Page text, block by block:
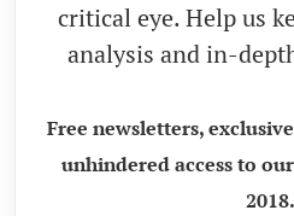
critical eye. Help us
analysis and in-
Free newsletters,
unhindered access to
2018.